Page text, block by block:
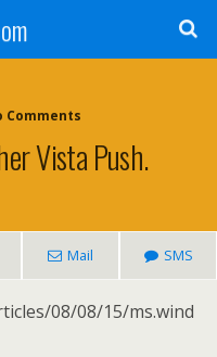
Comments
Vista Push.
Mail SMS
08/08/15/ms.wind